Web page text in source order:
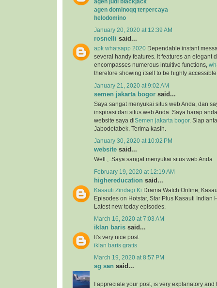
agen judi blackjack
agen dominoqq terpercaya
helodomino
January 20, 2020 at 12:39 AM
rosnelli said...
apk whatsapp 2020 Dependable instant
several handy features. It features an elegant
encompasses numerous intuitive functions,
therefore showing itself to be highly
January 21, 2020 at 9:02 AM
semen jakarta bogor said...
Saya sangat menyukai situs web Anda, dan
inspirasi dari situs web Anda. Saya harap
website saya diSemen jakarta bogor. Siap
Jabodetabek. Terima kasih.
January 30, 2020 at 10:02 PM
website said...
Well.,..Saya sangat menyukai situs web Anda
February 19, 2020 at 12:19 AM
highereducation said...
Kasauti Zindagi Ki Drama Watch Online,
Episodes on Hotstar, Star Plus Kasauti Indian
Latest new today episodes.
March 16, 2020 at 7:03 AM
iklan baris said...
It's very nice post
iklan baris gratis
March 19, 2020 at 8:57 PM
sg san said...
I appreciate your post, is very explanatory